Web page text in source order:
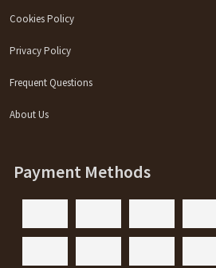
Cookies Policy
Privacy Policy
Frequent Questions
About Us
Payment Methods